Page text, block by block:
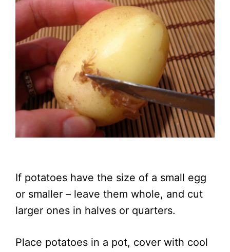
If potatoes have the size of a small egg
or smaller – leave them whole, and cut
larger ones in halves or quarters.
Place potatoes in a pot, cover with cool